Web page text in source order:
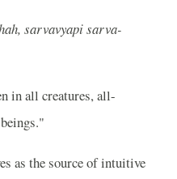
sarvavyapi sarva-
in all creatures, all-
as the source of intuitive